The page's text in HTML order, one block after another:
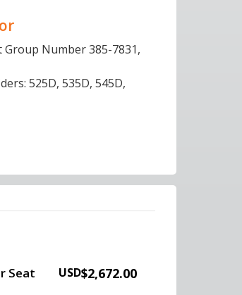
Group Number 385-7831,
525D, 535D, 545D,
$2,672.00
USD
Seat